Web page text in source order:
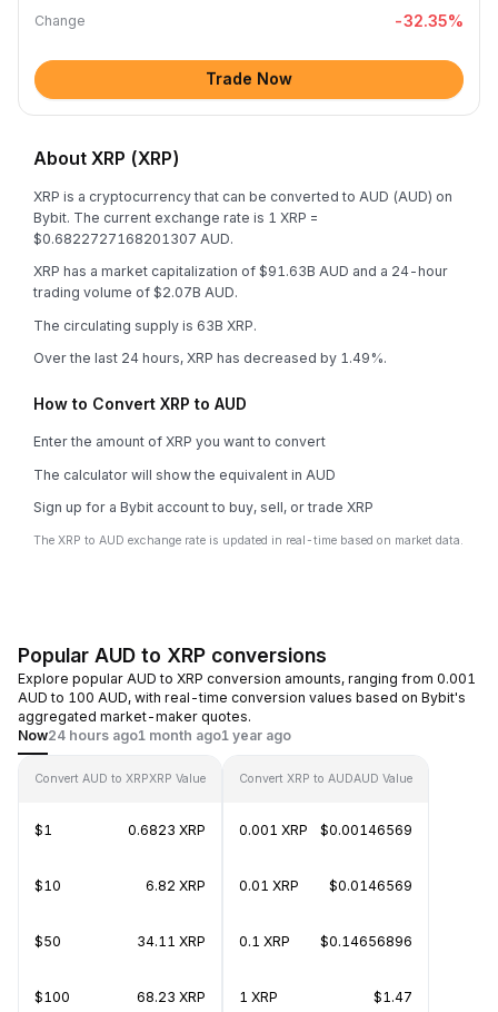
Change -32.35%
Trade Now
About XRP (XRP)
XRP is a cryptocurrency that can be converted to AUD (AUD) on
Bybit. The current exchange rate is 1 XRP =
$0.6822727168201307 AUD.
XRP has a market capitalization of $91.63B AUD and a 24-hour
trading volume of $2.07B AUD.
The circulating supply is 63B XRP.
Over the last 24 hours, XRP has decreased by 1.49%.
How to Convert XRP to AUD
Enter the amount of XRP you want to convert
The calculator will show the equivalent in AUD
Sign up for a Bybit account to buy, sell, or trade XRP
The XRP to AUD exchange rate is updated in real-time based on market data.
Popular AUD to XRP conversions
Explore popular AUD to XRP conversion amounts, ranging from 0.001
AUD to 100 AUD, with real-time conversion values based on Bybit's
aggregated market-maker quotes.
Now24 hours ago1 month ago1 year ago
Convert AUD to XRPXRP Value
$1 0.6823 XRP
$10 6.82 XRP
$50 34.11 XRP
$100 68.23 XRP
Convert XRP to AUDAUD Value
0.001 XRP $0.00146569
0.01 XRP $0.0146569
0.1 XRP $0.14656896
1 XRP $1.47